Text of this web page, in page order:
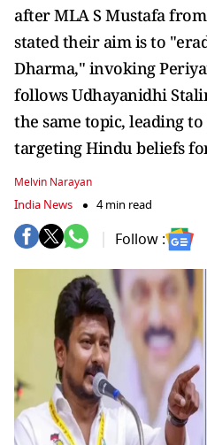
after MLA S Mustafa from
stated their aim is to
Dharma," invoking
follows Udhayanidhi
the same topic, leading
targeting Hindu beliefs
Melvin Narayan
India News 4 min read
Follow :